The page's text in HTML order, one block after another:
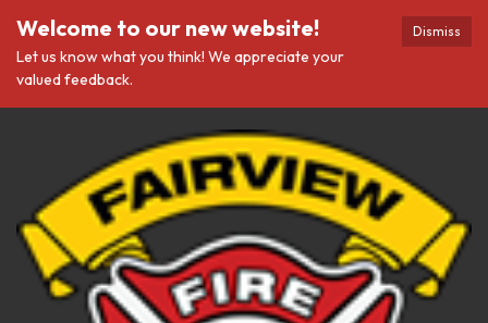
Dismiss
Welcome to our new website!
Let us know what you think! We appreciate your
valued feedback.